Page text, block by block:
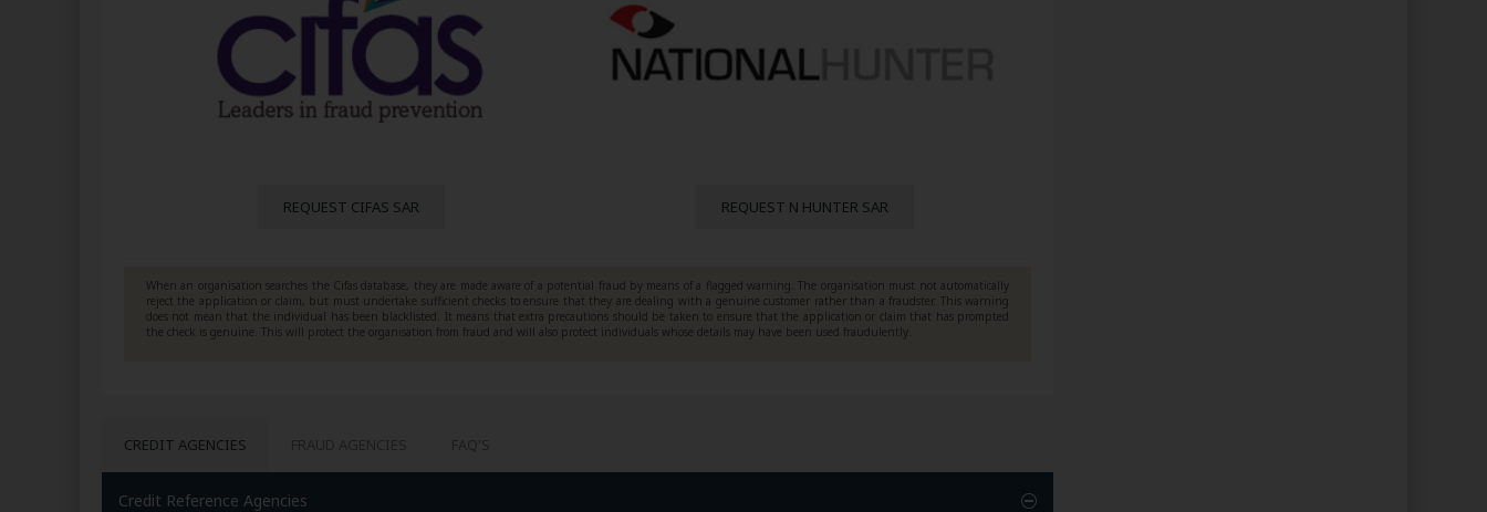
REQUEST CIFAS SAR REQUEST N HUNTER SAR
When an organisation searches the Cifas database, they are made aware of a potential fraud by means of a flagged warning. The organisation must not automatically
reject the application or claim, but must undertake sufficient checks to ensure that they are dealing with a genuine customer rather than a fraudster. This warning
does not mean that the individual has been blacklisted. It means that extra precautions should be taken to ensure that the application or claim that has prompted
the check is genuine. This will protect the organisation from fraud and will also protect individuals whose details may have been used fraudulently.
CREDIT AGENCIES
Credit Reference Agencies